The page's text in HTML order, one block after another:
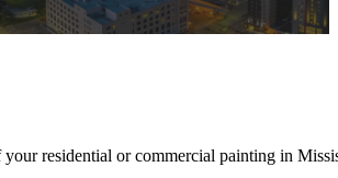
residential or commercial painting in